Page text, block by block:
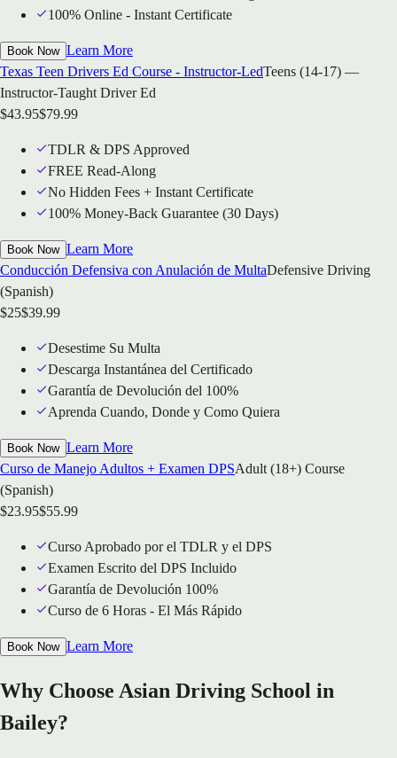
100% Online - Instant Certificate
Book Now Learn More
Texas Teen Drivers Ed Course - Instructor-LedTeens (14-17) —
Instructor-Taught Driver Ed
$43.95$79.99
TDLR & DPS Approved
FREE Read-Along
No Hidden Fees + Instant Certificate
100% Money-Back Guarantee (30 Days)
Book Now Learn More
Conducción Defensiva con Anulación de MultaDefensive Driving
(Spanish)
$25$39.99
Desestime Su Multa
Descarga Instantánea del Certificado
Garantía de Devolución del 100%
Aprenda Cuando, Donde y Como Quiera
Book Now Learn More
Curso de Manejo Adultos + Examen DPSAdult (18+) Course
(Spanish)
$23.95$55.99
Curso Aprobado por el TDLR y el DPS
Examen Escrito del DPS Incluido
Garantía de Devolución 100%
Curso de 6 Horas - El Más Rápido
Book Now Learn More
Why Choose Asian Driving School in
Bailey?